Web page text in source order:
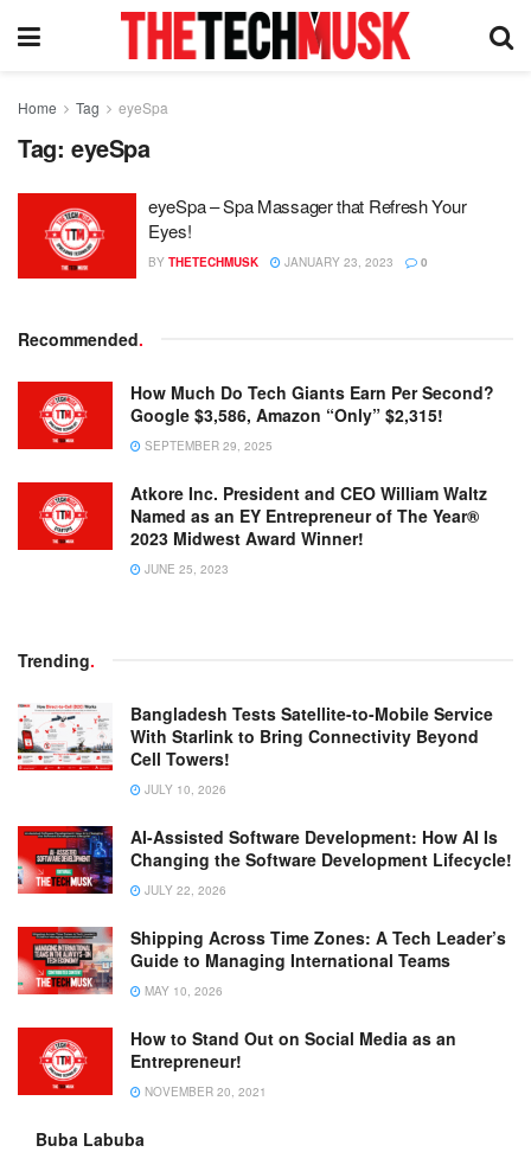
Home Tag eyeSpa
Tag: eyeSpa
eyeSpa – Spa Massager that Refresh Your
Eyes!
BY THETECHMUSK JANUARY 23, 2023 0
Recommended.
How Much Do Tech Giants Earn Per Second?
Google $3,586, Amazon “Only” $2,315!
SEPTEMBER 29, 2025
Atkore Inc. President and CEO William Waltz
Named as an EY Entrepreneur of The Year®
2023 Midwest Award Winner!
JUNE 25, 2023
Trending.
Bangladesh Tests Satellite-to-Mobile Service
With Starlink to Bring Connectivity Beyond
Cell Towers!
JULY 10, 2026
AI-Assisted Software Development: How AI Is
Changing the Software Development Lifecycle!
JULY 22, 2026
Shipping Across Time Zones: A Tech Leader’s
Guide to Managing International Teams
MAY 10, 2026
How to Stand Out on Social Media as an
Entrepreneur!
NOVEMBER 20, 2021
Buba Labuba